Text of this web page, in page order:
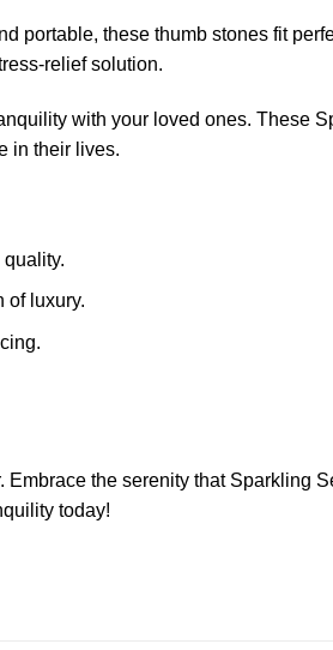
portable, these thumb stones fit
relief solution.
with your loved ones. These
in their lives.
of luxury.
Embrace the serenity that Sparkling
today!